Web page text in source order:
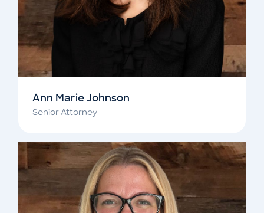
Ann Marie Johnson
Senior Attorney